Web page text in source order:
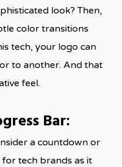
look? Then,
color transitions
tech, your logo can
to another. And that
feel.
Bar:
a countdown or
tech brands as it